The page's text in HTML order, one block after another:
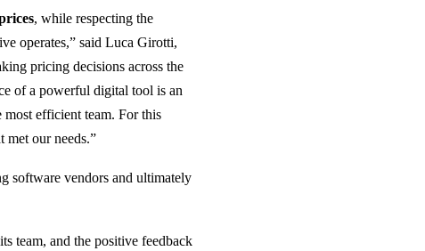
, while respecting the
operates,” said Luca Girotti,
pricing decisions across the
of a powerful digital tool is an
most efficient team. For this
met our needs.”
software vendors and ultimately
team, and the positive feedback